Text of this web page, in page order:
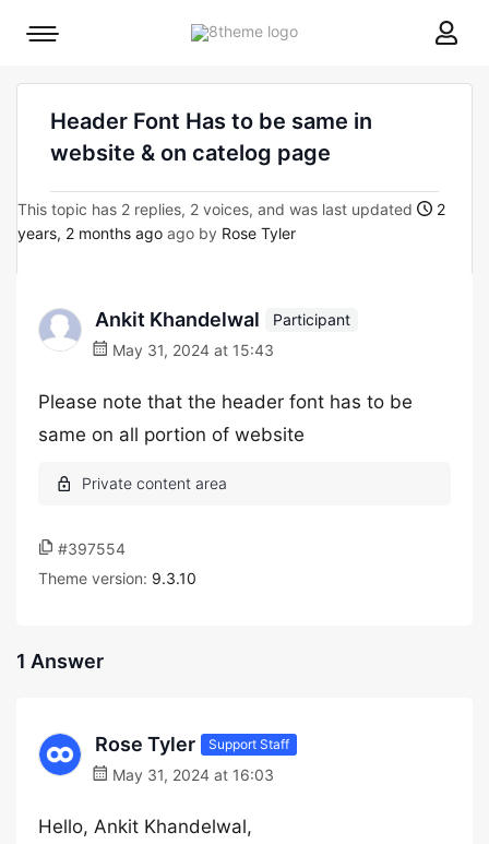
8theme
Mobile
Header Font Has to be same in
website & on catelog page
This topic has 2 replies, 2 voices, and was last updated
2
years, 2 months ago ago by Rose Tyler
Ankit Khandelwal
Participant
May 31, 2024 at 15:43
Please note that the header font has to be
same on all portion of website
#397554
Theme version: 9.3.10
1 Answer
Rose Tyler Support Staff
May 31, 2024 at 16:03
Hello, Ankit Khandelwal,